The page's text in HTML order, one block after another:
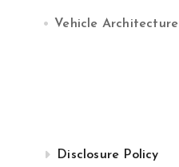
Vehicle Architecture
Disclosure Policy